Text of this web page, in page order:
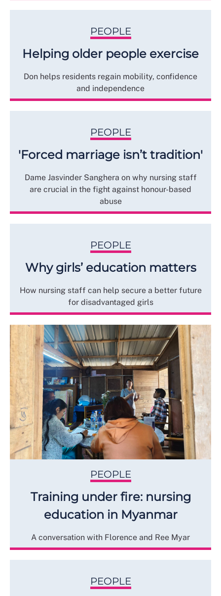
PEOPLE
Helping older people exercise
Don helps residents regain mobility, confidence
and independence
PEOPLE
'Forced marriage isn’t tradition'
Dame Jasvinder Sanghera on why nursing staff
are crucial in the fight against honour-based
abuse
PEOPLE
Why girls’ education matters
How nursing staff can help secure a better future
for disadvantaged girls
PEOPLE
Training under fire: nursing
education in Myanmar
A conversation with Florence and Ree Myar
PEOPLE